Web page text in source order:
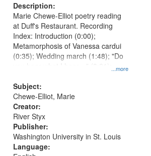
Description:
...more
Marie Chewe-Elliot poetry reading
at Duff's Restaurant. Recording
Index: Introduction (0:00);
Metamorphosis of Vanessa cardui
(0:35); Wedding march (1:48); "Do
you hear what I hear…" (3:21);
transition…" (4:50); Tribute to
Katherine Dunham (6:40)
Subject:
Chewe-Elliot, Marie
Creator:
River Styx
Publisher:
Washington University in St. Louis
Language: